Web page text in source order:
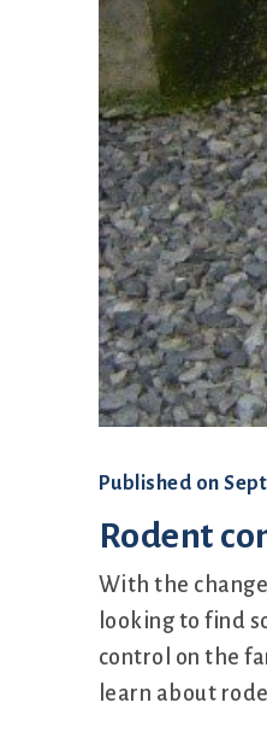
Published on
Rodent
With the
looking to find
control on the
learn about